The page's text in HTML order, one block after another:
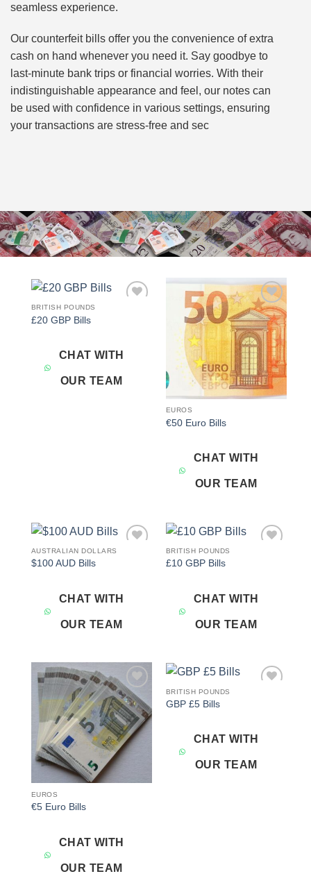
seamless experience.
Our counterfeit bills offer you the convenience of extra
cash on hand whenever you need it. Say goodbye to
last-minute bank trips or financial worries. With their
indistinguishable appearance and feel, our notes can
be used with confidence in various settings, ensuring
your transactions are stress-free and sec
BRITISH POUNDS
£20 GBP Bills
CHAT WITH
OUR TEAM
Add to
wishlist
EUROS
€50 Euro Bills
CHAT WITH
OUR TEAM
AUSTRALIAN DOLLARS
$100 AUD Bills
CHAT WITH
OUR TEAM
BRITISH POUNDS
£10 GBP Bills
CHAT WITH
OUR TEAM
Add to
wishlist
EUROS
€5 Euro Bills
CHAT WITH
OUR TEAM
BRITISH POUNDS
GBP £5 Bills
CHAT WITH
OUR TEAM